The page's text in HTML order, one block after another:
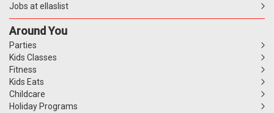
Jobs at ellaslist
Around You
Parties
Kids Classes
Fitness
Kids Eats
Childcare
Holiday Programs